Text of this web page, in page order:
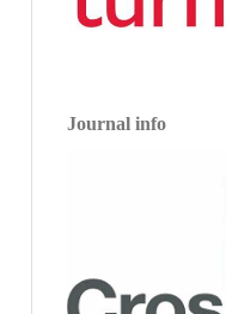
Journal info